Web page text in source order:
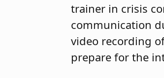
trainer in crisis
communication
video recording
prepare for the